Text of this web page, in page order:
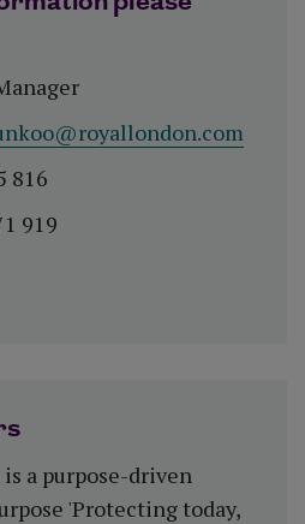
816
919
a purpose-driven
'Protecting today,